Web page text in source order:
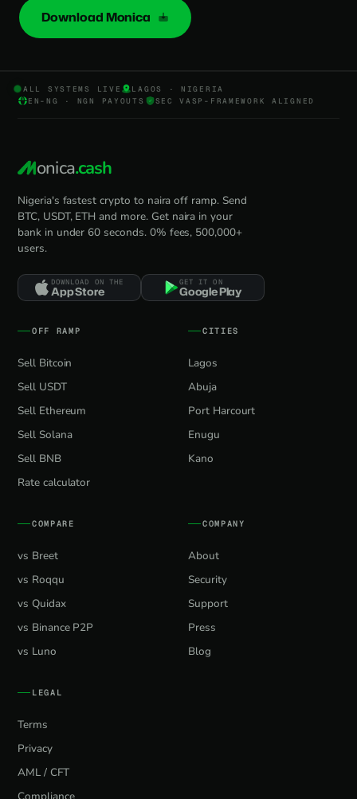
Download Monica
ALL SYSTEMS LIVE
LAGOS · NIGERIA
EN-NG · NGN PAYOUTS
SEC VASP-FRAMEWORK ALIGNED
onica.cash
Nigeria's fastest crypto to naira off ramp. Send
BTC, USDT, ETH and more. Get naira in your
bank in under 60 seconds. 0% fees, 500,000+
users.
DOWNLOAD ON THE
App Store
GET IT ON
Google Play
OFF RAMP
Sell Bitcoin
Sell USDT
Sell Ethereum
Sell Solana
Sell BNB
Rate calculator
CITIES
Lagos
Abuja
Port Harcourt
Enugu
Kano
COMPARE
vs Breet
vs Roqqu
vs Quidax
vs Binance P2P
vs Luno
COMPANY
About
Security
Support
Press
Blog
LEGAL
Terms
Privacy
AML / CFT
Compliance